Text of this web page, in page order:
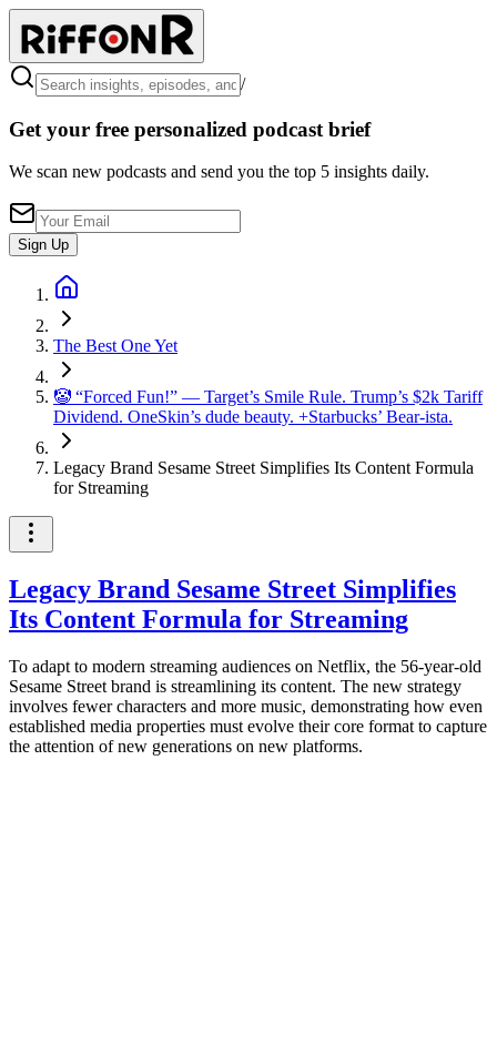
/
Get your free personalized podcast brief
We scan new podcasts and send you the top 5 insights daily.
Sign Up
The Best One Yet
🤡 “Forced Fun!” — Target’s Smile Rule. Trump’s $2k Tariff
Dividend. OneSkin’s dude beauty. +Starbucks’ Bear-ista.
Legacy Brand Sesame Street Simplifies Its Content Formula
for Streaming
Legacy Brand Sesame Street Simplifies
Its Content Formula for Streaming
To adapt to modern streaming audiences on Netflix, the 56-year-old
Sesame Street brand is streamlining its content. The new strategy
involves fewer characters and more music, demonstrating how even
established media properties must evolve their core format to capture
the attention of new generations on new platforms.